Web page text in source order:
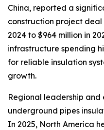
China, reported a
construction project deal
2024 to $964 million in
infrastructure spending
for reliable insulation
growth.
Regional leadership
underground pipes
In 2025, North America